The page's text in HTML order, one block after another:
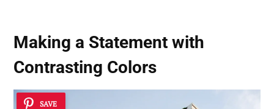
Making a Statement with
Contrasting Colors
SAVE